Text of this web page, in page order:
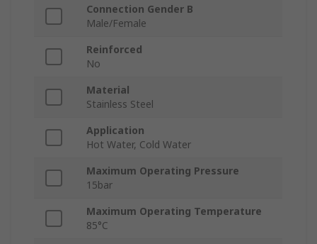
Connection Gender B
Male/Female
Reinforced
No
Material
Stainless Steel
Application
Hot Water, Cold Water
Maximum Operating Pressure
15bar
Maximum Operating Temperature
85°C